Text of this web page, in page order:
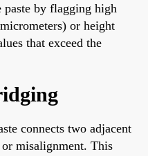
by flagging high
or height
that exceed the
connects two adjacent
misalignment. This